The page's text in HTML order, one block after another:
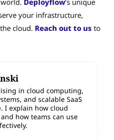
your infrastructure,
cloud. Reach out to us to
in cloud computing,
and scalable SaaS
I explain how cloud
how teams can use